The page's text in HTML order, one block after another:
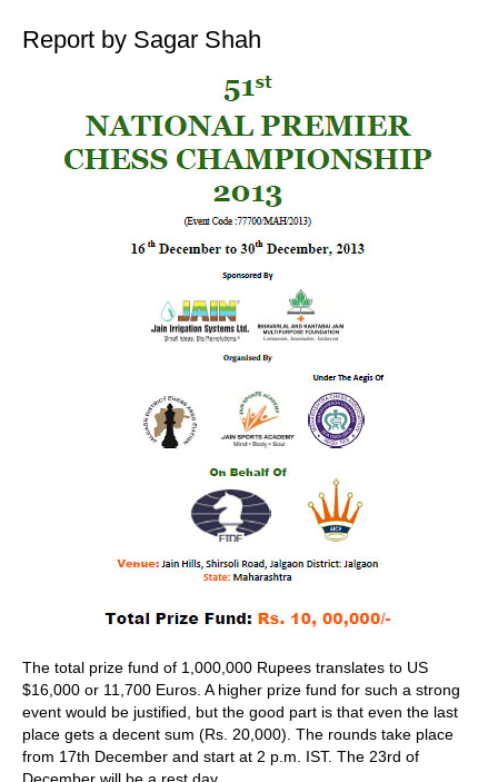
Report by Sagar Shah
The total prize fund of 1,000,000 Rupees translates to US
$16,000 or 11,700 Euros. A higher prize fund for such a strong
event would be justified, but the good part is that even the last
place gets a decent sum (Rs. 20,000). The rounds take place
from 17th December and start at 2 p.m. IST. The 23rd of